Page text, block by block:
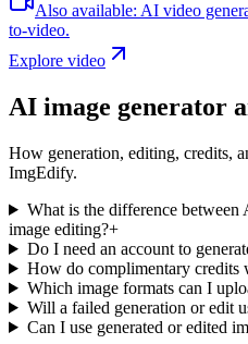
Also available: AI video
to-video.
Explore video
AI image generator
How generation, editing, credits,
ImgEdify.
What is the difference
image editing?+
Do I need an account to
How do complimentary credits
Which image formats can I
Will a failed generation or edit
Can I use generated or edited